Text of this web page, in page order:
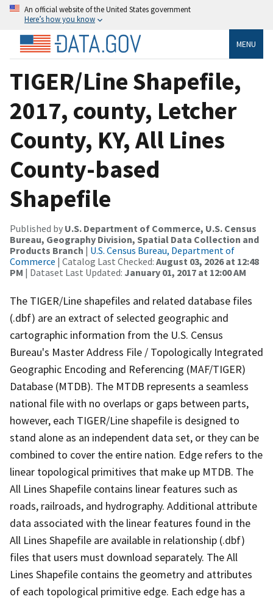
An official website of the United States government
Here’s how you know
MENU
TIGER/Line Shapefile,
2017, county, Letcher
County, KY, All Lines
County-based
Shapefile
Published by U.S. Department of Commerce, U.S. Census
Bureau, Geography Division, Spatial Data Collection and
Products Branch | U.S. Census Bureau, Department of
Commerce | Catalog Last Checked: August 03, 2026 at 12:48
PM | Dataset Last Updated: January 01, 2017 at 12:00 AM
The TIGER/Line shapefiles and related database files
(.dbf) are an extract of selected geographic and
cartographic information from the U.S. Census
Bureau's Master Address File / Topologically Integrated
Geographic Encoding and Referencing (MAF/TIGER)
Database (MTDB). The MTDB represents a seamless
national file with no overlaps or gaps between parts,
however, each TIGER/Line shapefile is designed to
stand alone as an independent data set, or they can be
combined to cover the entire nation. Edge refers to the
linear topological primitives that make up MTDB. The
All Lines Shapefile contains linear features such as
roads, railroads, and hydrography. Additional attribute
data associated with the linear features found in the
All Lines Shapefile are available in relationship (.dbf)
files that users must download separately. The All
Lines Shapefile contains the geometry and attributes
of each topological primitive edge. Each edge has a